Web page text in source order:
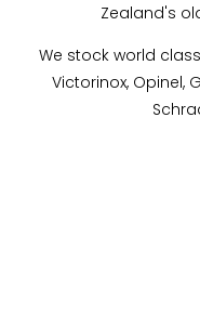
Zealand's
We stock world
Victorinox, Opinel,